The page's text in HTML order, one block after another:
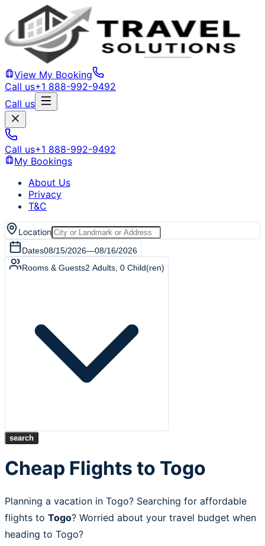
View My Booking
Call us+1 888-992-9492
Call us
Call us+1 888-992-9492
My Bookings
About Us
Privacy
T&C
Location
Dates08/15/2026—08/16/2026
Rooms & Guests2 Adults 0 Child(ren)
search
Cheap Flights to Togo
Planning a vacation in Togo? Searching for affordable
flights to Togo? Worried about your travel budget when
heading to Togo?